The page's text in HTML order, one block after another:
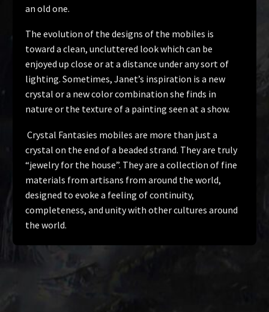
an old one.
The evolution of the designs of the mobiles is
toward a clean, uncluttered look which can be
enjoyed up close or at a distance under any sort of
lighting. Sometimes, Janet’s inspiration is a new
crystal or a new color combination she finds in
nature or the texture of a painting seen at a show.
Crystal Fantasies mobiles are more than just a
crystal on the end of a beaded strand. They are truly
“jewelry for the house”. They are a collection of fine
materials from artisans from around the world,
designed to evoke a feeling of continuity,
completeness, and unity with other cultures around
the world.